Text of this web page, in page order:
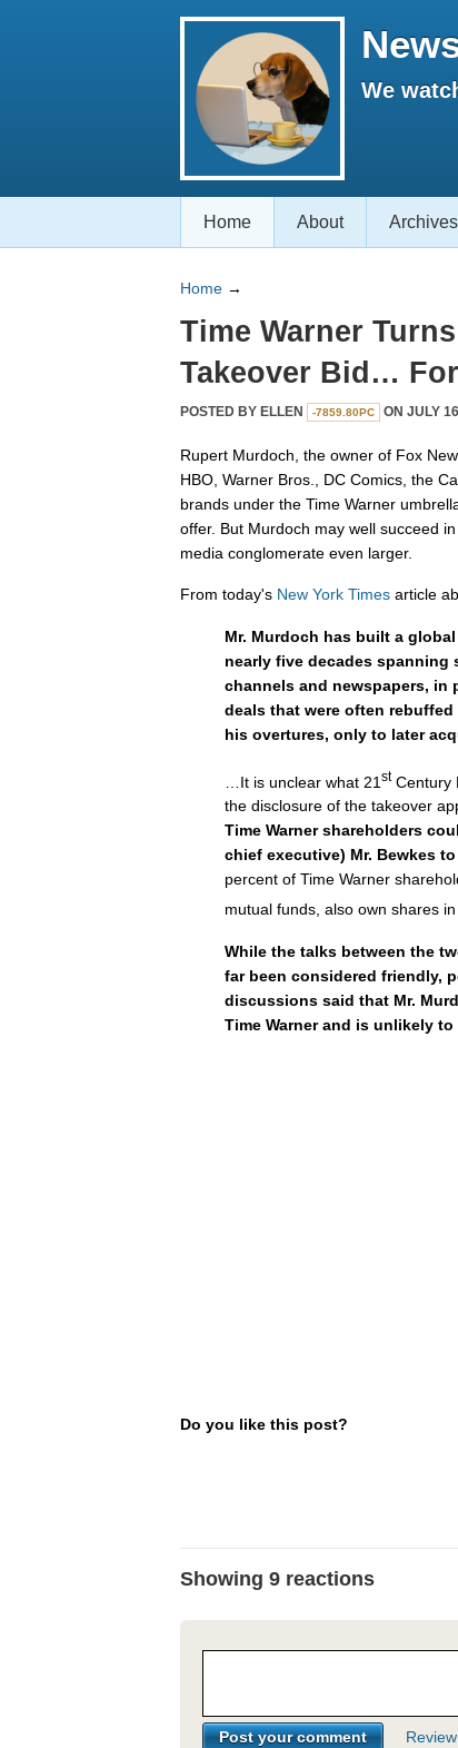
We
Home About Archives
Home →
Time Warner
Takeover Bid…
POSTED BY ELLEN -7859.80PC ON JULY
Rupert Murdoch, the owner of Fox
HBO, Warner Bros., DC Comics, the
brands under the Time Warner
offer. But Murdoch may well succeed
media conglomerate even larger.
From today's New York Times article
Mr. Murdoch has built a
nearly five decades spanning
channels and newspapers, in
deals that were often
his overtures, only to later
…It is unclear what 21 stCentury
the disclosure of the takeover
Time Warner shareholders
chief executive) Mr. Bewkes
percent of Time Warner
mutual funds, also own shares in
While the talks between the
far been considered friendly,
discussions said that Mr.
Time Warner and is unlikely to
Do you like this post?
Showing 9 reactions